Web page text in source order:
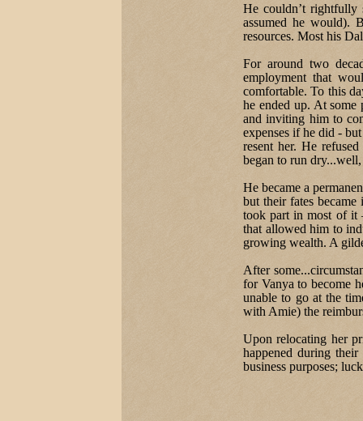
He couldn’t rightfully
assumed he would).
resources. Most his
For around two
employment that
comfortable. To this
he ended up. At
and inviting him to
expenses if he did -
resent her. He
began to run
He became a
but their fates
took part in most of it
that allowed him to
growing wealth. A
After
for Vanya to become
unable to go at the
with Amie) the
Upon relocating her
happened during
business purposes;